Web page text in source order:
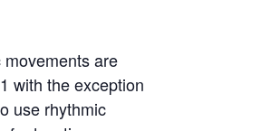
are
with the exception
use rhythmic